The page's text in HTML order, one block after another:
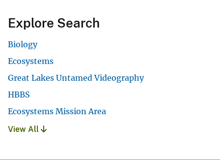
Explore Search
Biology
Ecosystems
Great Lakes Untamed Videography
HBBS
Ecosystems Mission Area
View All